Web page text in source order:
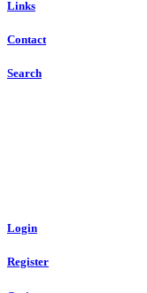
Links
Contact
Search
Login
Register